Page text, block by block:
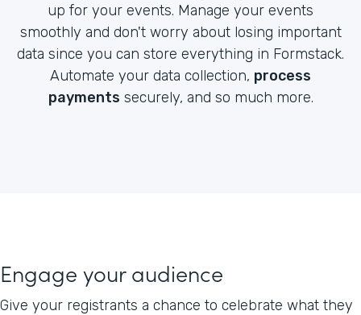
up for your events. Manage your events
smoothly and don't worry about losing important
data since you can store everything in Formstack.
Automate your data collection, process
payments securely, and so much more.
Engage your audience
Give your registrants a chance to celebrate what they